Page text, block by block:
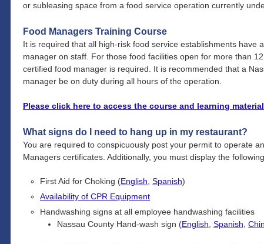
or subleasing space from a food service operation currently
Food Managers Training Course
It is required that all high-risk food service establishments have
manager on staff. For those food facilities open for more than
certified food manager is required. It is recommended that a
manager be on duty during all hours of the operation.
Please click here to access the course and learning
What signs do I need to hang up in my restaurant?
You are required to conspicuously post your permit to operate
Managers certificates. Additionally, you must display the
First Aid for Choking (English ,Spanish)
Availability of CPR Equipment
Handwashing signs at all employee handwashing facilities
Nassau County Hand-wash sign (English Spanish